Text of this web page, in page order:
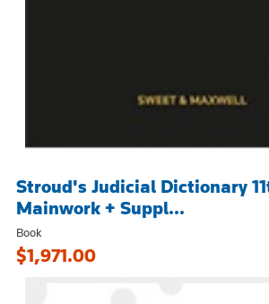
Stroud's Judicial Dictionary
Mainwork + Suppl...
Book
$1,971.00